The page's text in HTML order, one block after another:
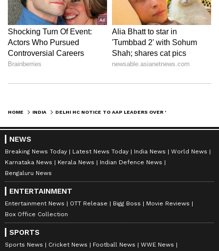
HOME INDIA
NEWS
Breaking News Today Latest News Today India News
World News
Karnataka News
Kerala News
Indian Defence News
Bengaluru News
ENTERTAINMENT
Entertainment News OTT Release Bigg Boss
Movie Reviews
Box Office Collection
SPORTS
Sports News Cricket News Football News
WWE News